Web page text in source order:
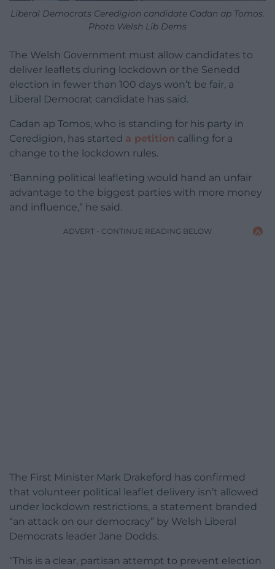
Liberal Democrats Ceredigion candidate Cadan ap Tomos.
Photo Welsh Lib Dems
The Welsh Government must allow candidates to
deliver leaflets during lockdown or the Senedd
election in fewer than 100 days won’t be fair, a
Liberal Democrat candidate has said.
Cadan ap Tomos, who is standing for his party in
Ceredigion, has started a petition calling for a
change to the lockdown rules.
“Banning political leafleting would hand an unfair
advantage to the biggest parties with more money
and influence,” he said.
ADVERT - CONTINUE READING BELOW
The First Minister Mark Drakeford has confirmed
that volunteer political
leaflet delivery isn’t allowed
under lockdown restrictions, a statement branded
“an attack on our democracy” by Welsh Liberal
Democrats leader Jane Dodds.
“This is a clear, partisan attempt to prevent election